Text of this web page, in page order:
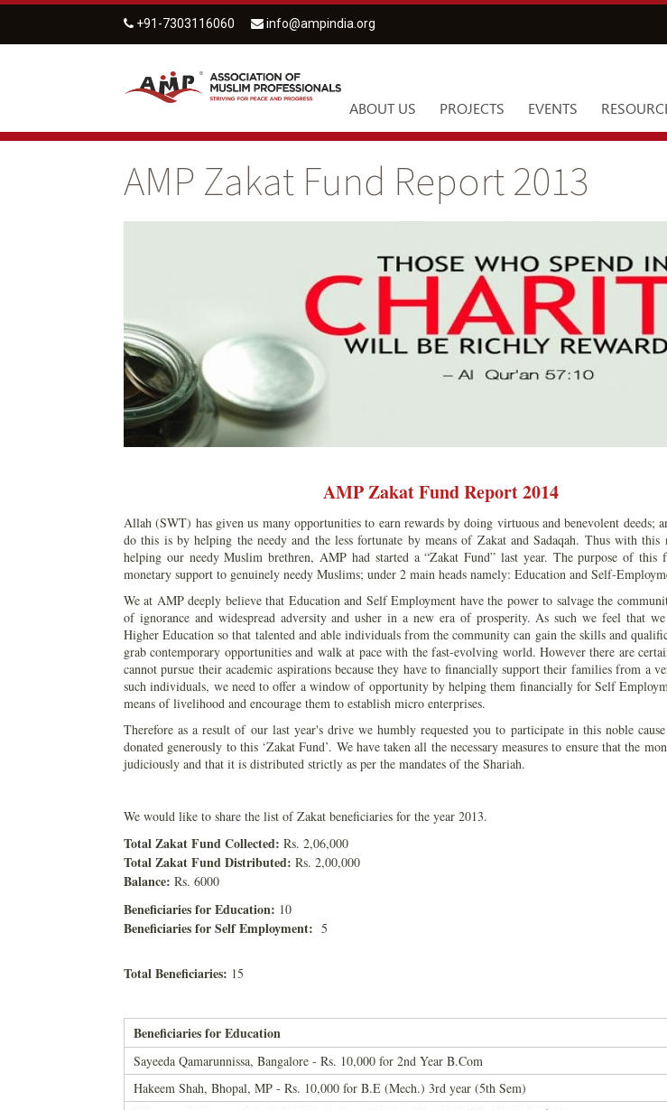
+91-7303116060 info@ampindia.org
ABOUT US PROJECTS EVENTS
AMP Zakat Fund Report 2013
AMP Zakat Fund Report 2014
Allah (SWT) has given us many opportunities to earn rewards by doing virtuous and benevolent deeds;
do this is by helping the needy and the less fortunate by means of Zakat and Sadaqah. Thus with
helping our needy Muslim brethren, AMP had started a “Zakat Fund” last year. The purpose of this
monetary support to genuinely needy Muslims; under 2 main heads namely: Education and Self-
We at AMP deeply believe that Education and Self Employment have the power to salvage the
of ignorance and widespread adversity and usher in a new era of prosperity. As such we feel that
Higher Education so that talented and able individuals from the community can gain the skills and
grab contemporary opportunities and walk at pace with the fast-evolving world. However there are
cannot pursue their academic aspirations because they have to financially support their families from a
such individuals, we need to offer a window of opportunity by helping them financially for Self
means of livelihood and encourage them to establish micro enterprises.
Therefore as a result of our last year's drive we humbly requested you to participate in this noble
donated generously to this ‘Zakat Fund’. We have taken all the necessary measures to ensure that the
judiciously and that it is distributed strictly as per the mandates of the Shariah.
We would like to share the list of Zakat beneficiaries for the year 2013.
Total Zakat Fund Collected: Rs. 2,06,000
Total Zakat Fund Distributed: Rs. 2,00,000
Balance: Rs. 6000
Beneficiaries for Education: 10
Beneficiaries for Self Employment: 5
Total Beneficiaries: 15
Beneficiaries for Education
Sayeeda Qamarunnissa, Bangalore - Rs. 10,000 for 2nd Year B.Com
Hakeem Shah, Bhopal, MP - Rs. 10,000 for B.E (Mech.) 3rd year (5th Sem)